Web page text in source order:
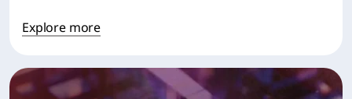
Explore more